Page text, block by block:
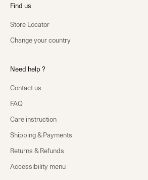
Find us
Store Locator
Change your country
Need help ?
Contact us
FAQ
Care instruction
Shipping & Payments
Returns & Refunds
Accessibility menu